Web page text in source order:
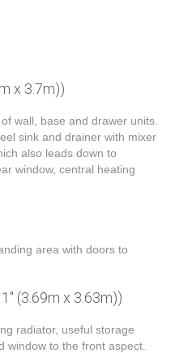
x 3.7m))
wall, base and drawer units.
sink and drainer with mixer
also leads down to
window, central heating
area with doors to
(3.69m x 3.63m))
radiator, useful storage
window to the front aspect.